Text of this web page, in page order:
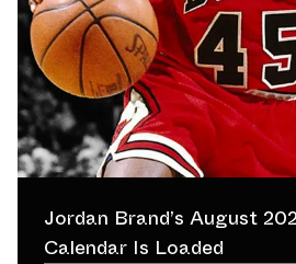
Jordan Brand’s August
Calendar Is Loaded